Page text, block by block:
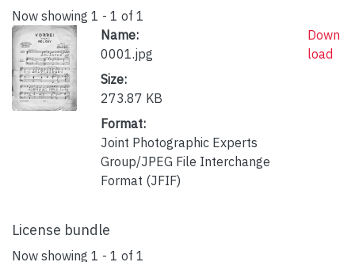
Now showing 1 - 1 of 1
Name:
0001.jpg
Size:
273.87 KB
Format:
Joint Photographic Experts
Group/JPEG File Interchange
Format (JFIF)
Down
load
License bundle
Now showing 1 - 1 of 1